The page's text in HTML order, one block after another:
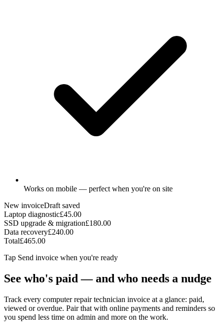
Works on mobile — perfect when you're on site
New invoiceDraft saved
Laptop diagnostic£45.00
SSD upgrade & migration£180.00
Data recovery£240.00
Total£465.00
Tap Send invoice when you're ready
See who's paid — and who needs a nudge
Track every computer repair technician invoice at a glance: paid,
viewed or overdue. Pair that with online payments and reminders so
you spend less time on admin and more on the work.